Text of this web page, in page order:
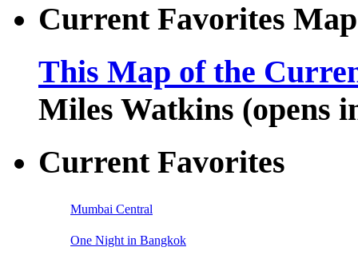
Current Favorites Map
This Map of the
Miles Watkins (opens
Current Favorites
Mumbai Central
One Night in Bangkok